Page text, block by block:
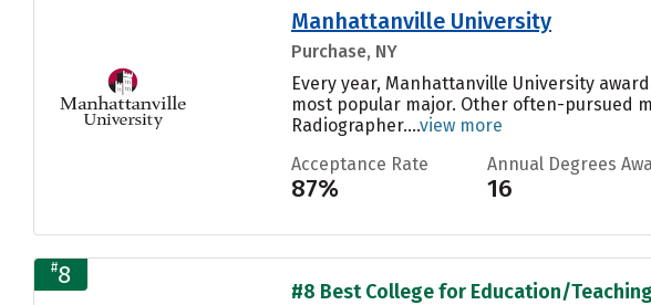
Manhattanville University
Purchase, NY
Every year, Manhattanville University
most popular major. Other often-pursued
Radiographer....view more
Acceptance Rate
87%
Annual Degrees
16
#8
#8 Best College for Education/